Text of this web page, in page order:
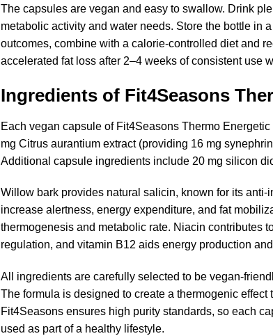
The capsules are vegan and easy to swallow. Drink
metabolic activity and water needs. Store the bottle in
outcomes, combine with a calorie-controlled diet and
accelerated fat loss after 2–4 weeks of consistent use
Ingredients of Fit4Seasons
Each vegan capsule of Fit4Seasons Thermo
mg Citrus aurantium extract (providing 16 mg
Additional capsule ingredients include 20 mg silicon
Willow bark provides natural salicin, known for its
increase alertness, energy expenditure, and fat
thermogenesis and metabolic rate. Niacin contributes
regulation, and vitamin B12 aids energy production
All ingredients are carefully selected to be vegan-
The formula is designed to create a thermogenic
Fit4Seasons ensures high purity standards, so each
used as part of a healthy lifestyle.